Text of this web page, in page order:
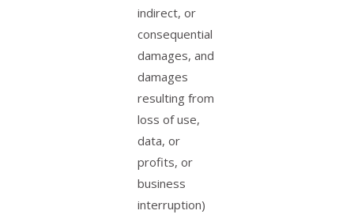
indirect, or
consequential
damages, and
damages
resulting from
loss of use,
data, or
profits, or
business
interruption)